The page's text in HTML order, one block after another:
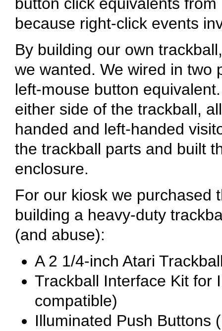
button click equivalents
because right-click events
By building our own
we wanted. We wired in two
left-mouse button
either side of the trackball,
handed and left-handed
the trackball parts and built
enclosure.
For our kiosk we purchased
building a heavy-duty
(and abuse):
A 2 1/4-inch Atari
Trackball Interface Kit for
compatible)
Illuminated Push Buttons